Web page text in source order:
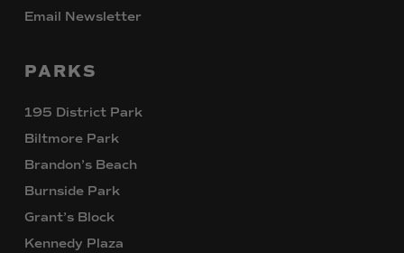
Email Newsletter
PARKS
195 District Park
Biltmore Park
Brandon’s Beach
Burnside Park
Grant’s Block
Kennedy Plaza